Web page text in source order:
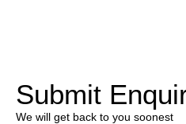
Submit
We will get back to you soonest